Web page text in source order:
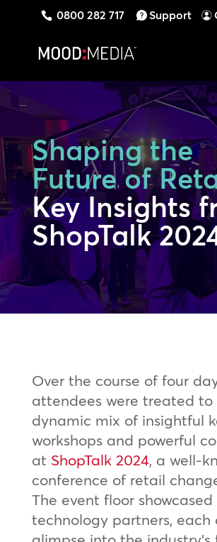
0800 282 717 Support
Shaping the
Future of
Key Insights
ShopTalk
Over the course of four
attendees were treated to
dynamic mix of insightful
workshops and powerful
at ShopTalk 2024, a well-
conference of retail
The event floor
technology partners, each